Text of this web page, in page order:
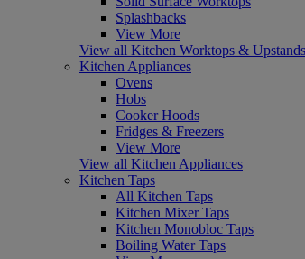
Splashbacks
View More
View all Kitchen Worktops & Upstands
Kitchen Appliances
Ovens
Hobs
Cooker Hoods
Fridges & Freezers
View More
View all Kitchen Appliances
Kitchen Taps
All Kitchen Taps
Kitchen Mixer Taps
Kitchen Monobloc Taps
Boiling Water Taps